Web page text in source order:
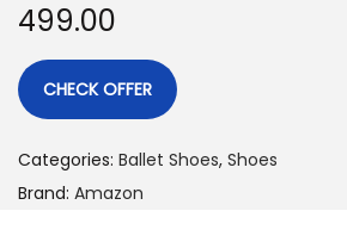
499.00
CHECK OFFER
Categories: Ballet Shoes, Shoes
Brand: Amazon